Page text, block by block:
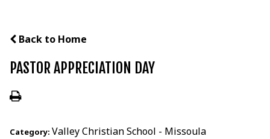
Back to Home
PASTOR APPRECIATION DAY
Category: Valley Christian School - Missoula